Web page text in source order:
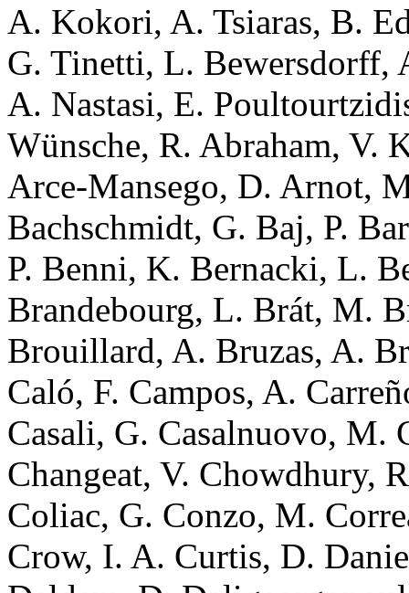
A. Kokori, A. Tsiaras, B.
G. Tinetti, L. Bewersdorff,
A. Nastasi, E.
Wünsche, R. Abraham, V.
Arce-Mansego, D. Arnot,
Bachschmidt, G. Baj, P.
P. Benni, K. Bernacki, L.
Brandebourg, L. Brát, M.
Brouillard, A. Bruzas, A.
Caló, F. Campos, A.
Casali, G. Casalnuovo, M.
Changeat, V. Chowdhury,
Coliac, G. Conzo, M.
Crow, I. A. Curtis, D.